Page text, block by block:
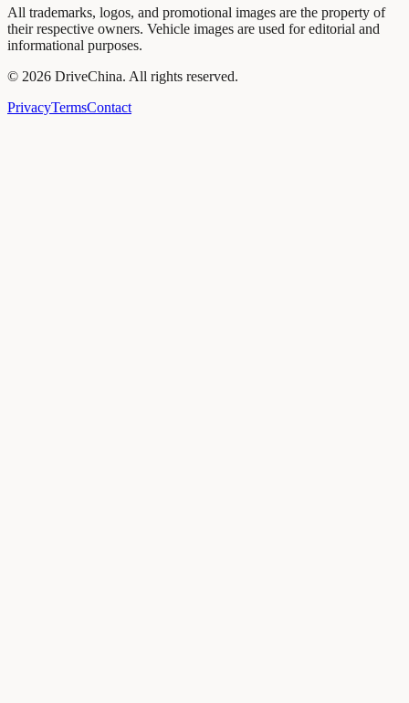
All trademarks, logos, and promotional images are the property of
their respective owners. Vehicle images are used for editorial and
informational purposes.
© 2026 DriveChina. All rights reserved.
PrivacyTermsContact